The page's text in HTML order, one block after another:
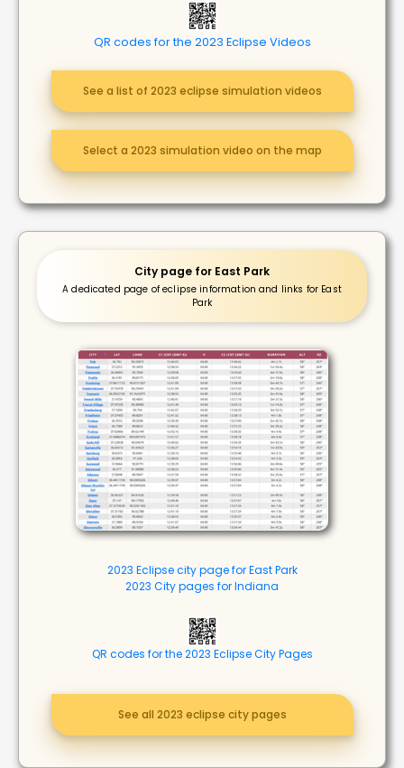
QR codes for the 2023 Eclipse Videos
See a list of 2023 eclipse simulation videos
Select a 2023 simulation video on the map
City page for East Park
A dedicated page of eclipse information and links for East
Park
2023 Eclipse city page for East Park
2023 City pages for Indiana
QR codes for the 2023 Eclipse City Pages
See all 2023 eclipse city pages